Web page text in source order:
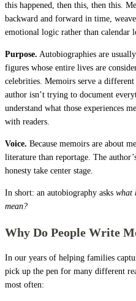
this happened, then this, then this.
backward and forward in time,
emotional logic rather than calendar
Purpose. Autobiographies are
figures whose entire lives are
celebrities. Memoirs serve a
author isn’t trying to document
understand what those experiences
with readers.
Voice. Because memoirs are about
literature than reportage. The
honesty take center stage.
In short: an autobiography asks what
mean?
Why Do People Write
In our years of helping families
pick up the pen for many different
most often: